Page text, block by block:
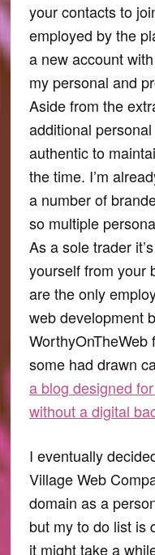
your contacts to
employed by the
a new account
my personal and
Aside from the
additional
authentic to
the time. I’m
a number of
so multiple
As a sole trader
yourself from your
are the only
web development
some had drawn
a blog designed
without a digital
I eventually
Village Web
domain as a
but my to do list is
it might take a